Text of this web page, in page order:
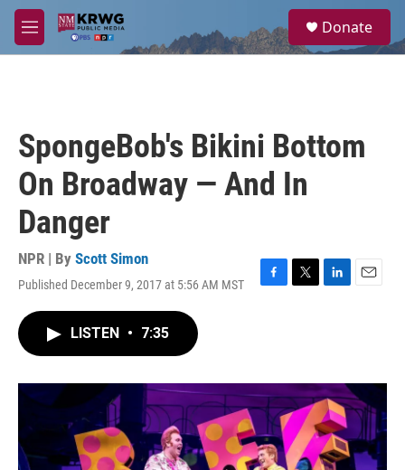
Skip to main content
M
e
a
Donate
SpongeBob's Bikini Bottom
On Broadway — And In
Danger
NPR | By Scott Simon
Published December 9, 2017 at 5:56 AM MST
F
o
k
T
r
L
I
n
E
LISTEN • 7:35